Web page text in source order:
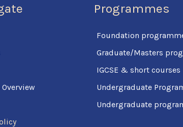
Programmes
Foundation
Graduate/Masters
IGCSE & short courses
Undergraduate
Undergraduate